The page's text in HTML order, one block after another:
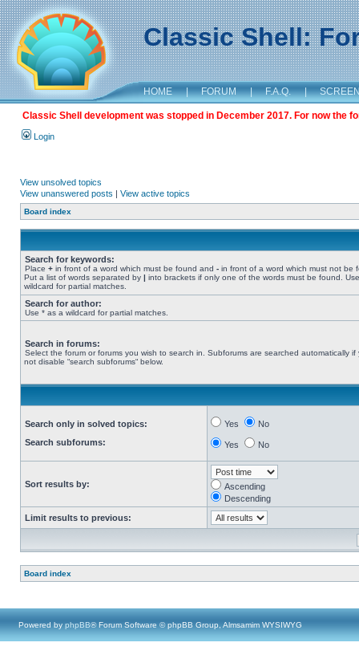
Classic Shell:
HOME | FORUM | F.A.Q. |
Classic Shell development was stopped in December 2017. For now the
Login
View unsolved topics
View unanswered posts | View active topics
Board index
Search for keywords:
Place + in front of a word which must be found and - in front of a word which must not be
Put a list of words separated by | into brackets if only one of the words must be found.
wildcard for partial matches.
Search for author:
Use * as a wildcard for partial matches.
Search in forums:
Select the forum or forums you wish to search in. Subforums are searched automatically if
not disable “search subforums“ below.
Search only in solved topics:
Search subforums:
Yes No
Yes No
Sort results by:
Ascending
Descending
Limit results to previous:
Board index
Powered by phpBB® Forum Software © phpBB Group, Almsamim WYSIWYG